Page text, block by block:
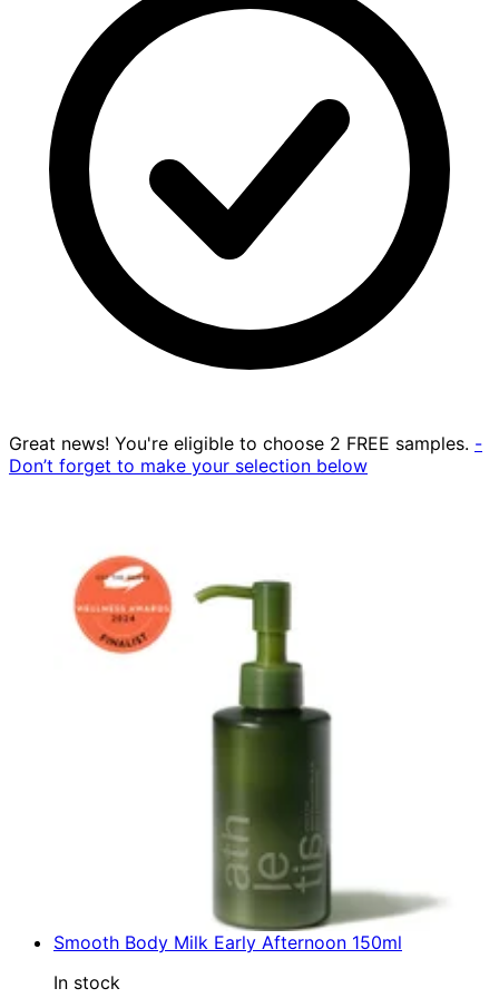
Great news! You're eligible to choose 2 FREE samples. -
Don’t forget to make your selection below
Smooth Body Milk Early Afternoon 150ml
In stock